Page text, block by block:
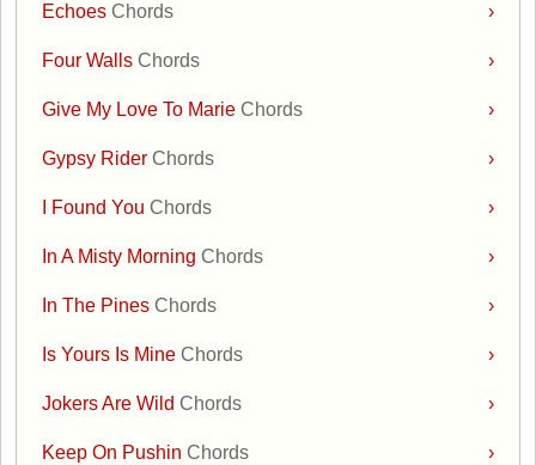
›
EchoesChords
›
Four WallsChords
›
Give My Love To MarieChords
›
Gypsy RiderChords
›
I Found YouChords
›
In A Misty MorningChords
›
In The PinesChords
›
Is Yours Is MineChords
›
Jokers Are WildChords
›
Keep On PushinChords